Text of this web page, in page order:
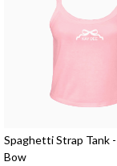
Spaghetti Strap Tank
Bow